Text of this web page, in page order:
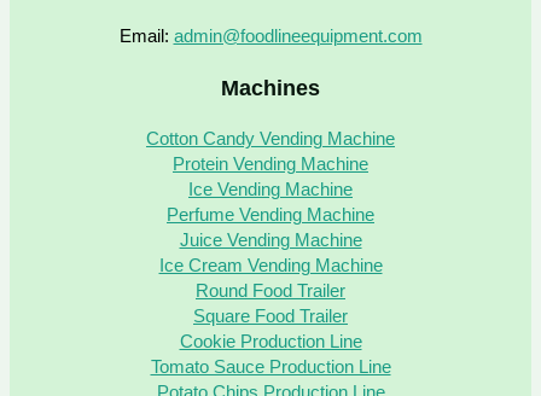
Email: admin@foodlineequipment.com
Machines
Cotton Candy Vending Machine
Protein Vending Machine
Ice Vending Machine
Perfume Vending Machine
Juice Vending Machine
Ice Cream Vending Machine
Round Food Trailer
Square Food Trailer
Cookie Production Line
Tomato Sauce Production Line
Potato Chips Production Line